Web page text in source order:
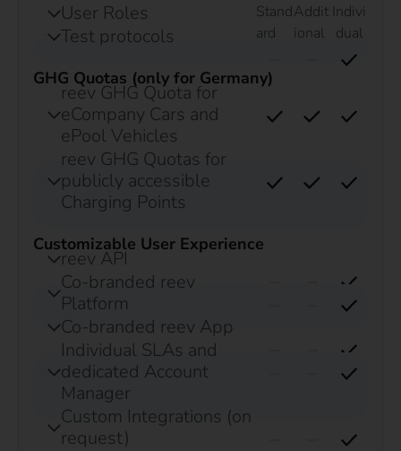
Stand
ard
Addit
ional
Indivi
dual
User Roles
Test protocols
GHG Quotas (only for Germany)
reev GHG Quota for
eCompany Cars and
ePool Vehicles
reev GHG Quotas for
publicly accessible
Charging Points
Customizable User Experience
reev API
Co-branded reev
Platform
Co-branded reev App
Individual SLAs and
dedicated Account
Manager
Custom Integrations (on
request)